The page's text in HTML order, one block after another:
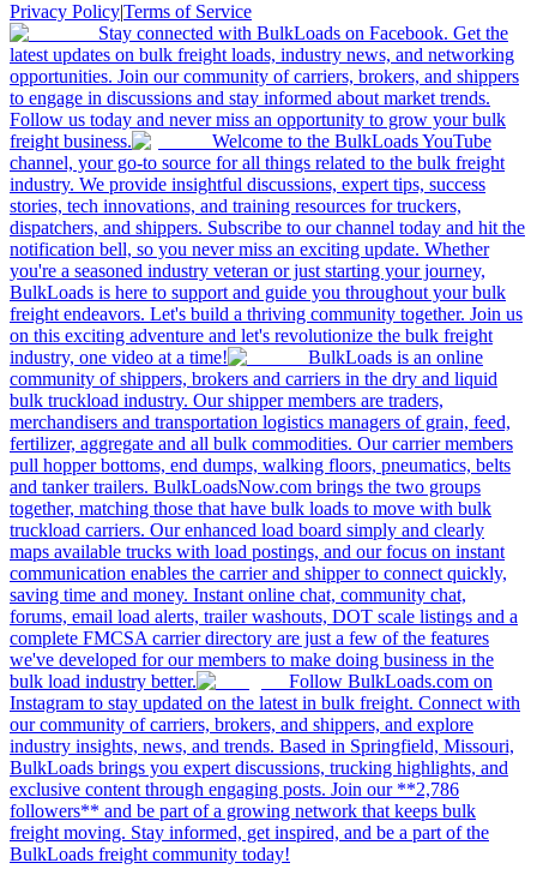
Privacy Policy|Terms of Service
Stay connected with BulkLoads on Facebook. Get the
latest updates on bulk freight loads, industry news, and networking
opportunities. Join our community of carriers, brokers, and shippers
to engage in discussions and stay informed about market trends.
Follow us today and never miss an opportunity to grow your bulk
freight business.
Welcome to the BulkLoads YouTube
channel, your go-to source for all things related to the bulk freight
industry. We provide insightful discussions, expert tips, success
stories, tech innovations, and training resources for truckers,
dispatchers, and shippers. Subscribe to our channel today and hit the
notification bell, so you never miss an exciting update. Whether
you're a seasoned industry veteran or just starting your journey,
BulkLoads is here to support and guide you throughout your bulk
freight endeavors. Let's build a thriving community together. Join us
on this exciting adventure and let's revolutionize the bulk freight
industry, one video at a time!
BulkLoads is an online
community of shippers, brokers and carriers in the dry and liquid
bulk truckload industry. Our shipper members are traders,
merchandisers and transportation logistics managers of grain, feed,
fertilizer, aggregate and all bulk commodities. Our carrier members
pull hopper bottoms, end dumps, walking floors, pneumatics, belts
and tanker trailers. BulkLoadsNow.com brings the two groups
together, matching those that have bulk loads to move with bulk
truckload carriers. Our enhanced load board simply and clearly
maps available trucks with load postings, and our focus on instant
communication enables the carrier and shipper to connect quickly,
saving time and money. Instant online chat, community chat,
forums, email load alerts, trailer washouts, DOT scale listings and a
complete FMCSA carrier directory are just a few of the features
we've developed for our members to make doing business in the
bulk load industry better.
Follow BulkLoads.com on
Instagram to stay updated on the latest in bulk freight. Connect with
our community of carriers, brokers, and shippers, and explore
industry insights, news, and trends. Based in Springfield, Missouri,
BulkLoads brings you expert discussions, trucking highlights, and
exclusive content through engaging posts. Join our **2,786
followers** and be part of a growing network that keeps bulk
freight moving. Stay informed, get inspired, and be a part of the
BulkLoads freight community today!